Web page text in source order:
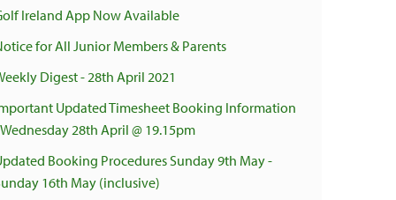
Ireland App Now Available
for All Junior Members & Parents
Digest - 28th April 2021
Updated Timesheet Booking Information
28th April @ 19.15pm
Booking Procedures Sunday 9th May -
16th May (inclusive)